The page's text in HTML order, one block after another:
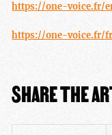
https://one-voice.fr/
https://one-voice.fr/
SHARE THE